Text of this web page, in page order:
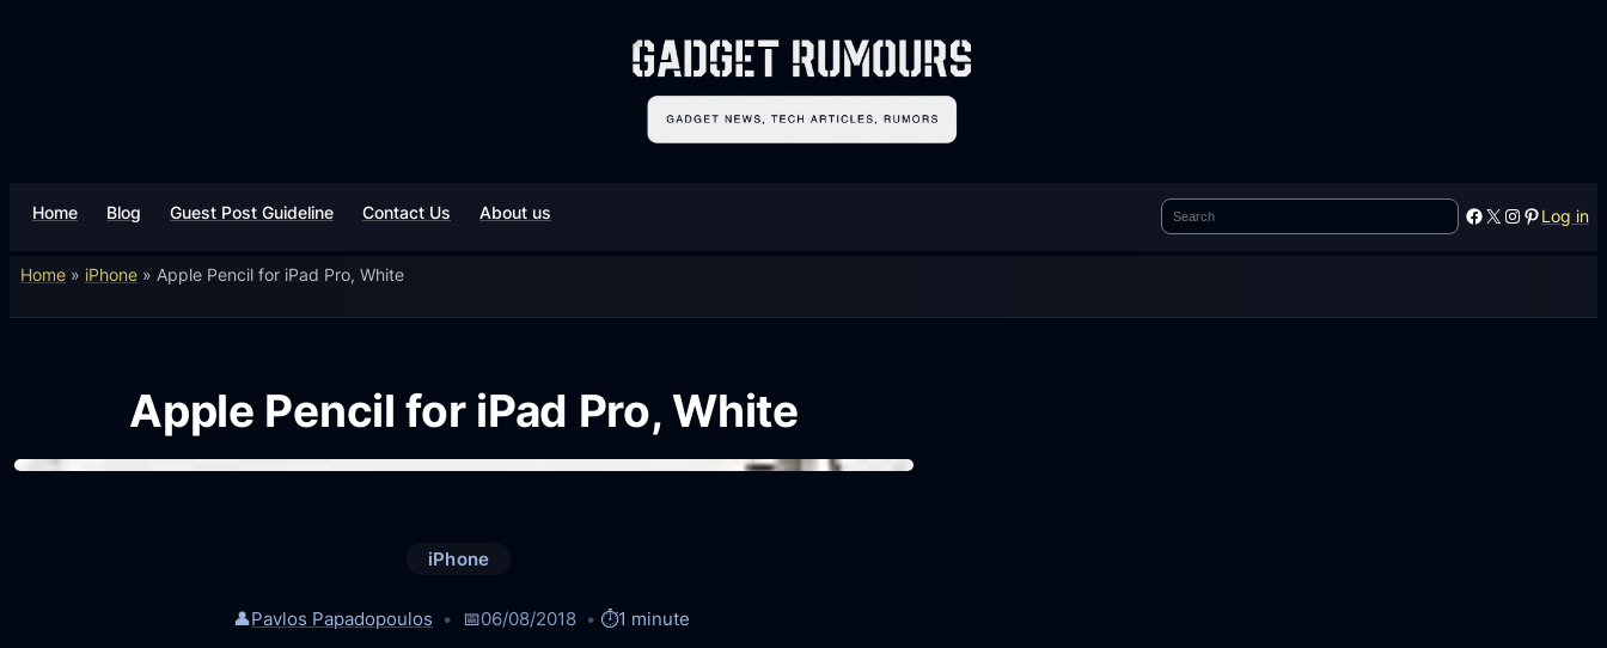
Home Blog Guest Post Guideline Contact Us About us Search Facebook X Instagram Pinterest Log in
Home» iPhone» Apple Pencil for iPad Pro, White
Apple Pencil for iPad Pro, White
iPhone
👤Pavlos Papadopoulos 📅06/08/2018 ⏱️1 minute